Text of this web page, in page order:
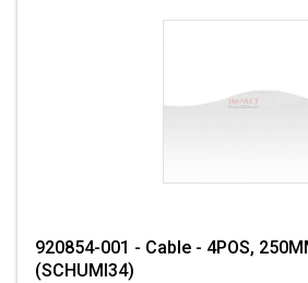
920854-001 - Cable - 4POS,
(SCHUMI34)